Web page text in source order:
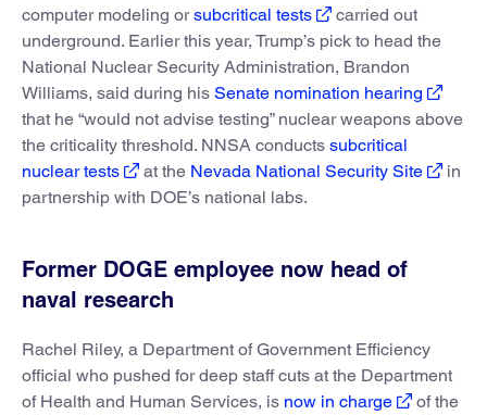
computer modeling orsubcritical tests
carried out
underground. Earlier this year, Trump’s pick to head the
National Nuclear Security Administration, Brandon
Williams, said during his Senate nomination hearing
that he “would not advise testing” nuclear weapons above
the criticality threshold. NNSA conducts subcritical
nuclear tests
at the Nevada National Security Site
in
partnership with DOE’s national labs.
Former DOGE employee now head of
naval research
Rachel Riley, a Department of Government Efficiency
official who pushed for deep staff cuts at the Department
of Health and Human Services, is now in charge
of the